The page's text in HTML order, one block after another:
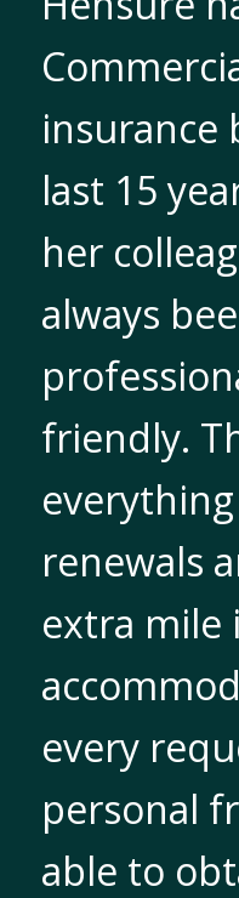
insurance
last 15
her
always
friendly.
renewals
extra mile
every
personal
able to